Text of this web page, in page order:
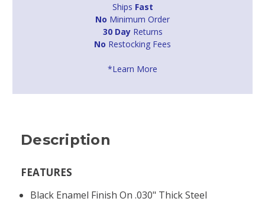
Ships Fast
No Minimum Order
30 DayReturns
No Restocking Fees
*Learn More
Description
FEATURES
Black Enamel Finish On .030" Thick Steel